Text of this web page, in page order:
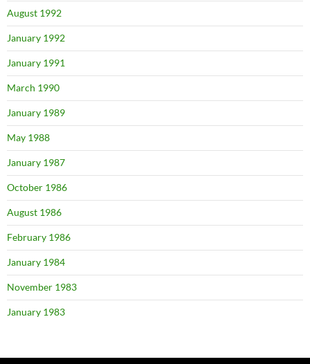
August 1992
January 1992
January 1991
March 1990
January 1989
May 1988
January 1987
October 1986
August 1986
February 1986
January 1984
November 1983
January 1983